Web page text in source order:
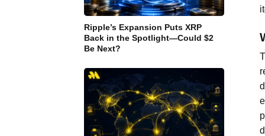
Ripple’s Expansion Puts XRP
Back in the Spotlight—Could $2
Be Next?